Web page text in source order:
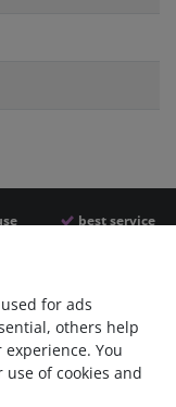
best service
for ads
others help
You
of cookies and